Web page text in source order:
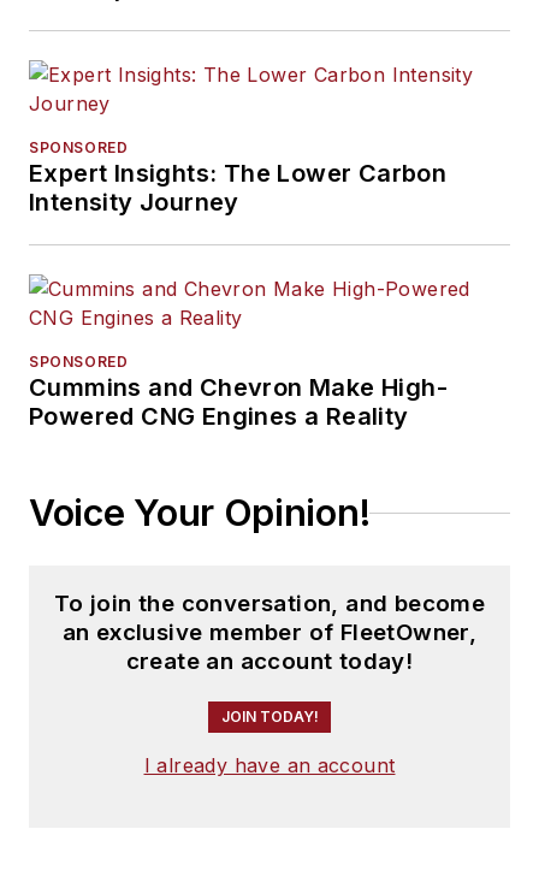
SPONSORED
Expert Insights: The Lower Carbon
Intensity Journey
SPONSORED
Cummins and Chevron Make High-
Powered CNG Engines a Reality
Voice Your Opinion!
To join the conversation, and become
an exclusive member of FleetOwner,
create an account today!
JOIN TODAY!
I already have an account